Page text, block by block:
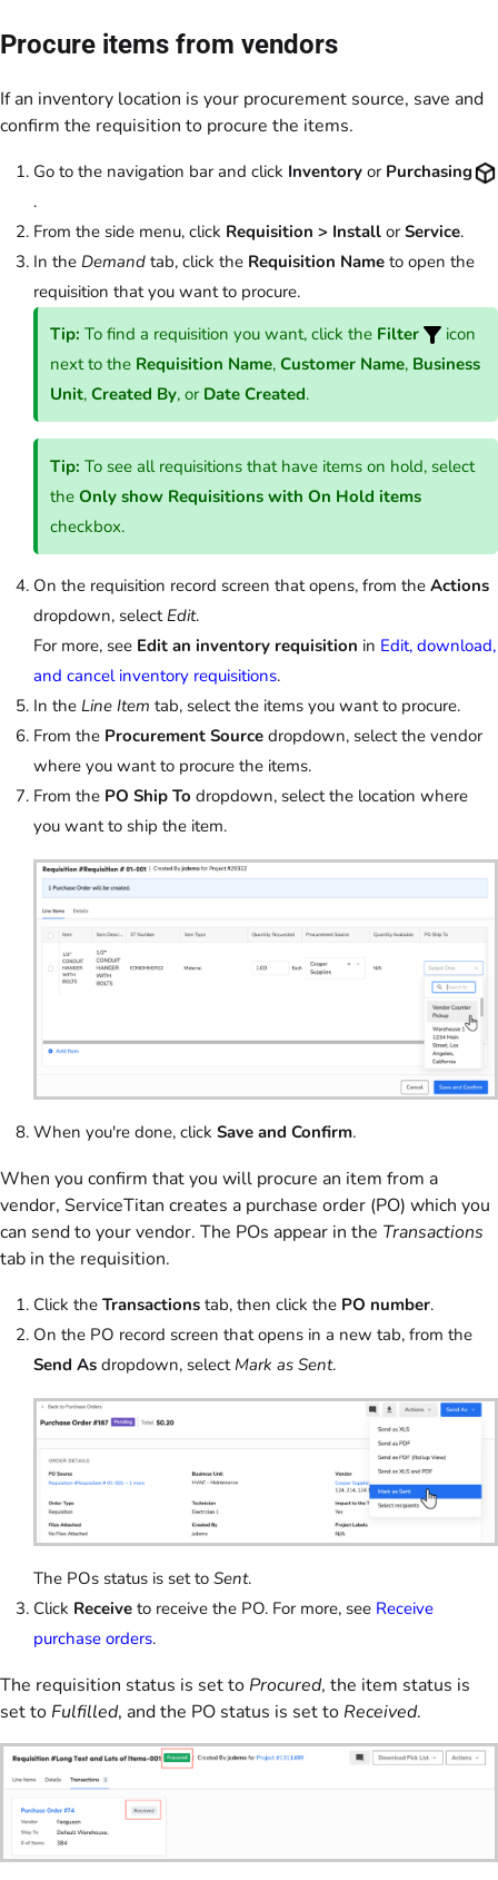
Procure items from vendors
If an inventory location is your procurement source, save and
confirm the requisition to procure the items.
Go to the navigation bar and click Inventory or Purchasing
.
From the side menu, click Requisition > Install or Service.
In the Demand tab, click the Requisition Name to open the
requisition that you want to procure.
Tip: To find a requisition you want, click the Filter
icon
next to the Requisition Name,Customer Name, Business
Unit,Created By, or Date Created.
Tip: To see all requisitions that have items on hold, select
theOnly show Requisitions with On Hold items
checkbox.
On the requisition record screen that opens, from the Actions
dropdown, select Edit.
For more, see Edit an inventory requisition in Edit, download,
and cancel inventory requisitions.
In the Line Item tab, select the items you want to procure.
From the Procurement Source dropdown, select the vendor
where you want to procure the items.
From the PO Ship To dropdown, select the location where
you want to ship the item.
When you're done, click Save and Confirm.
When you confirm that you will procure an item from a
vendor, ServiceTitan creates a purchase order (PO) which you
can send to your vendor. The POs appear in the Transactions
tab in the requisition.
Click the Transactions tab, then click the PO number.
On the PO record screen that opens in a new tab, from the
Send As dropdown, select Mark as Sent.
The POs status is set to Sent.
Click Receive to receive the PO. For more, see Receive
purchase orders.
The requisition status is set to Procured, the item status is
set to Fulfilled, and the PO status is set to Received.